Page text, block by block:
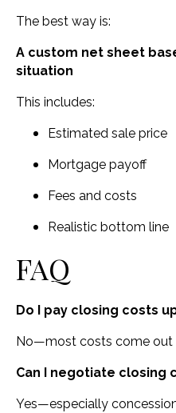
The best way is:
A custom net sheet
situation
This includes:
Estimated sale price
Mortgage payoff
Fees and costs
Realistic bottom line
FAQ
Do I pay closing costs
No—most costs come out
Can I negotiate closing
Yes—especially